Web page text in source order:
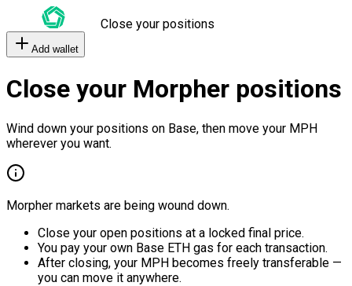
Close your positions
Add wallet
Close your Morpher positions
Wind down your positions on Base, then move your MPH
wherever you want.
Morpher markets are being wound down.
Close your open positions at a locked final price.
You pay your own Base ETH gas for each transaction.
After closing, your MPH becomes freely transferable —
you can move it anywhere.